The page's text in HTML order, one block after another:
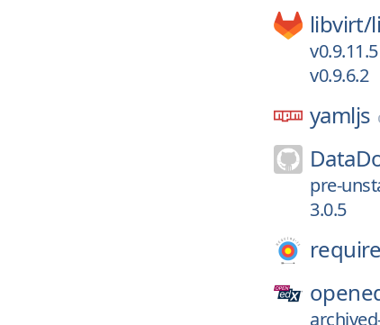
libvirt/
v0.9.11.5
v0.9.6.2
yamljs
pre-
3.0.5